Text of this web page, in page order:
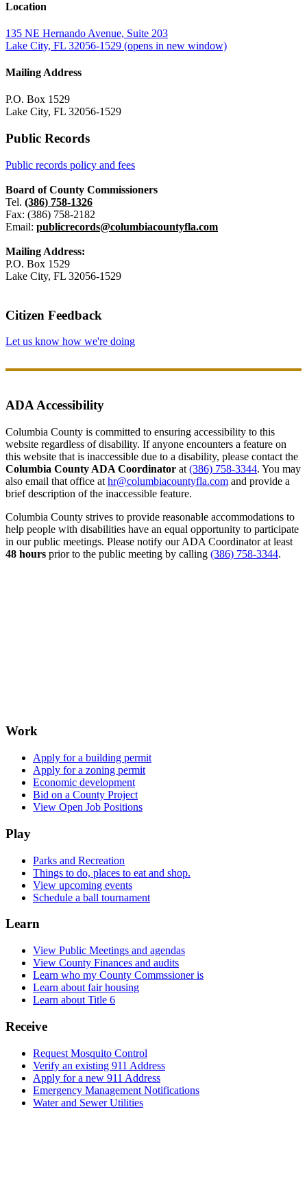
Location
135 NE Hernando Avenue, Suite 203
Lake City, FL 32056-1529 (opens in new window)
Mailing Address
P.O. Box 1529
Lake City, FL 32056-1529
Public Records
Public records policy and fees
Board of County Commissioners
Tel. (386) 758-1326
Fax: (386) 758-2182
Email: publicrecords@columbiacountyfla.com
Mailing Address:
P.O. Box 1529
Lake City, FL 32056-1529
Citizen Feedback
Let us know how we're doing
ADA Accessibility
Columbia County is committed to ensuring accessibility to this
website regardless of disability. If anyone encounters a feature on
this website that is inaccessible due to a disability, please contact the
Columbia County ADA Coordinator at (386) 758-3344. You may
also email that office at hr@columbiacountyfla.com and provide a
brief description of the inaccessible feature.
Columbia County strives to provide reasonable accommodations to
help people with disabilities have an equal opportunity to participate
in our public meetings. Please notify our ADA Coordinator at least
48 hours prior to the public meeting by calling (386) 758-3344.
Work
Apply for a building permit
Apply for a zoning permit
Economic development
Bid on a County Project
View Open Job Positions
Play
Parks and Recreation
Things to do, places to eat and shop.
View upcoming events
Schedule a ball tournament
Learn
View Public Meetings and agendas
View County Finances and audits
Learn who my County Commssioner is
Learn about fair housing
Learn about Title 6
Receive
Request Mosquito Control
Verify an existing 911 Address
Apply for a new 911 Address
Emergency Management Notifications
Water and Sewer Utilities